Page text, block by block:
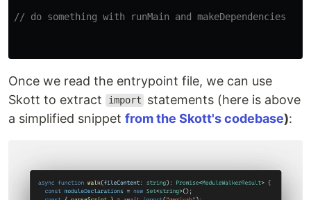
// do something with runMain and makeDependencies
Once we read the entrypoint file, we can use
Skott to extract
import
statements (here is above
a simplified snippet from the Skott's codebase):